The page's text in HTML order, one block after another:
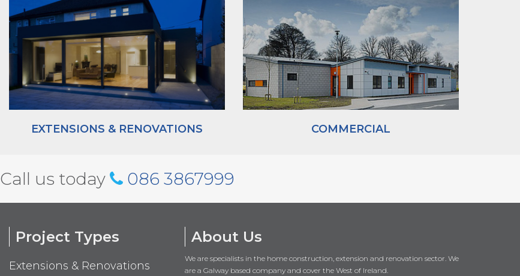
EXTENSIONS & RENOVATIONS COMMERCIAL
Call us today 086 3867999
Project Types
Extensions & Renovations
About Us
We are specialists in the home construction, extension and renovation sector. We
are a Galway based company and cover the West of Ireland.